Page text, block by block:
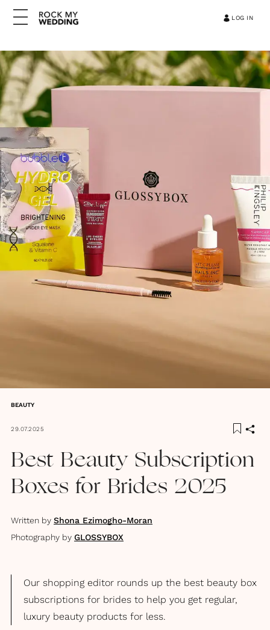
LOG IN
BEAUTY
29.07.2025
Best Beauty Subscription
Boxes for Brides 2025
Written by Shona Ezimogho-Moran
Photography by GLOSSYBOX
Our shopping editor rounds up the best beauty box
subscriptions for brides to help you get regular,
luxury beauty products for less.